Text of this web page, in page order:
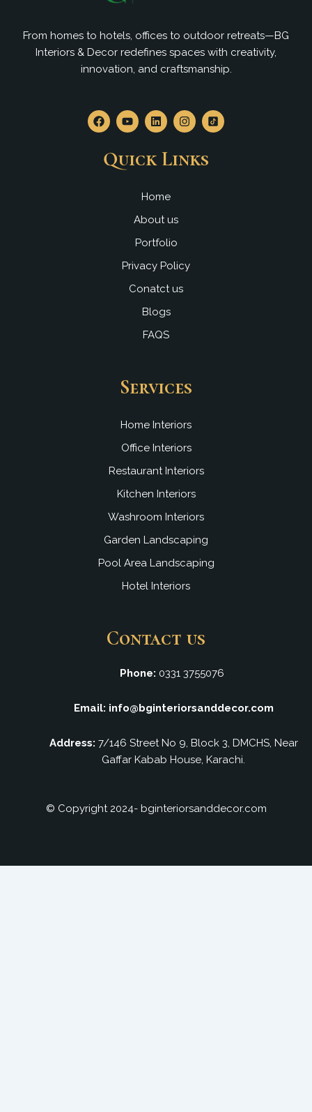
From homes to hotels, offices to outdoor retreats—BG
Interiors & Decor redefines spaces with creativity,
innovation, and craftsmanship.
F
a
c
b
Y
o
u
u
b
L
i
n
e
n
I
n
s
a
g
Quick Links
Home
About us
Portfolio
Privacy Policy
Conatct us
Blogs
FAQS
Services
Home Interiors
Office Interiors
Restaurant Interiors
Kitchen Interiors
Washroom Interiors
Garden Landscaping
Pool Area Landscaping
Hotel Interiors
Contact us
Phone: 0331 3755076
Email: info@bginteriorsanddecor.com
Address: 7/146 Street No 9, Block 3, DMCHS, Near
Gaffar Kabab House, Karachi.
© Copyright 2024- bginteriorsanddecor.com